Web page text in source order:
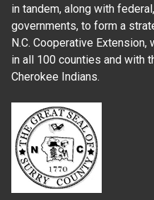
in tandem, along with
governments, to form a
N.C. Cooperative
in all 100 counties and with
Cherokee Indians.